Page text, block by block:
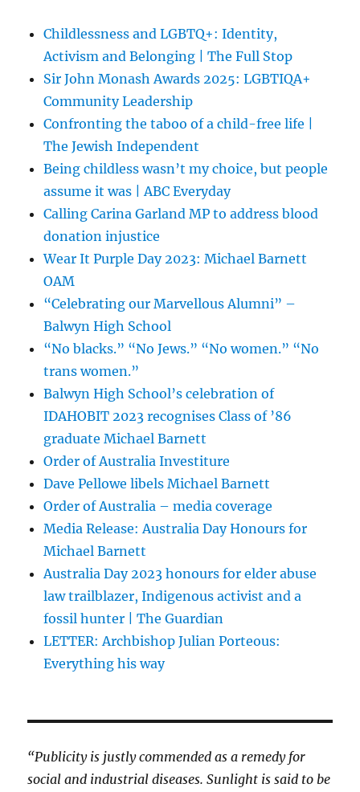
Childlessness and LGBTQ+: Identity,
Activism and Belonging | The Full Stop
Sir John Monash Awards 2025: LGBTIQA+
Community Leadership
Confronting the taboo of a child-free life |
The Jewish Independent
Being childless wasn’t my choice, but people
assume it was | ABC Everyday
Calling Carina Garland MP to address blood
donation injustice
Wear It Purple Day 2023: Michael Barnett
OAM
“Celebrating our Marvellous Alumni” –
Balwyn High School
“No blacks.” “No Jews.” “No women.” “No
trans women.”
Balwyn High School’s celebration of
IDAHOBIT 2023 recognises Class of ’86
graduate Michael Barnett
Order of Australia Investiture
Dave Pellowe libels Michael Barnett
Order of Australia – media coverage
Media Release: Australia Day Honours for
Michael Barnett
Australia Day 2023 honours for elder abuse
law trailblazer, Indigenous activist and a
fossil hunter | The Guardian
LETTER: Archbishop Julian Porteous:
Everything his way
“Publicity is justly commended as a remedy for
social and industrial diseases. Sunlight is said to be